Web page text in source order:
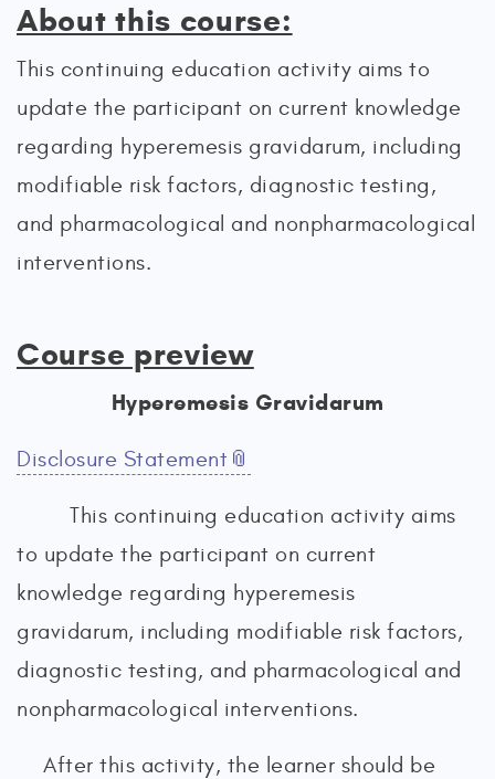
About this course:
This continuing education activity aims to
update the participant on current knowledge
regarding hyperemesis gravidarum, including
modifiable risk factors, diagnostic testing,
and pharmacological and nonpharmacological
interventions.
Course preview
Hyperemesis Gravidarum
Disclosure Statement
This continuing education activity aims
to update the participant on current
knowledge regarding hyperemesis
gravidarum, including modifiable risk factors,
diagnostic testing, and pharmacological and
nonpharmacological interventions.
After this activity, the learner should be